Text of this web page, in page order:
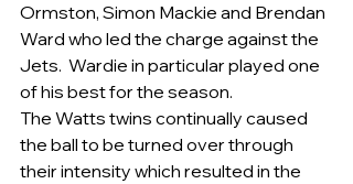
Ormston, Simon Mackie and Brendan
Ward who led the charge against the
Jets.  Wardie in particular played one
of his best for the season.
The Watts twins continually caused
the ball to be turned over through
their intensity which resulted in the